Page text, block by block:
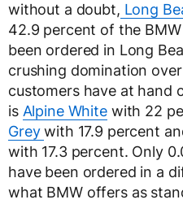
without a doubt, Long
42.9 percent of the
been ordered in Long
crushing domination
customers have at hand
is Alpine Whitewith 22
Greywith 17.9 percent
with 17.3 percent. Only
have been ordered in a
what BMW offers as